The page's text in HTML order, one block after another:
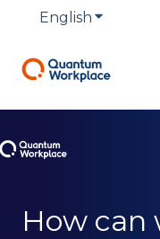
English Show
How can